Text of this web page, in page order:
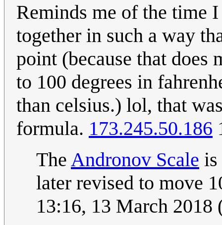
Reminds me of the time
together in such a way
point (because that does
to 100 degrees in
than celsius.) lol, that
formula. 173.245.50.186
The Andronov Scale is
later revised to move
13:16, 13 March 2018